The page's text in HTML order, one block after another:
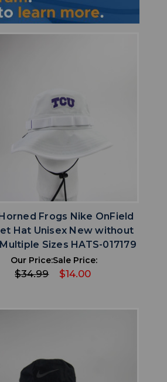
ADD TO WISHLIST
Frogs Nike OnField
Hat Unisex New without
Sizes HATS-017179
Our Price:
$34.99
Sale Price:
$14.00